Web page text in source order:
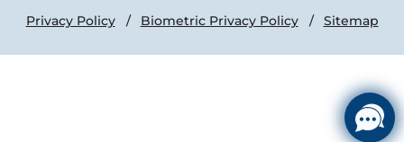
Privacy Policy
Biometric Privacy Policy Sitemap